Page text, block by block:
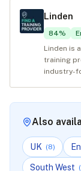
Linden
84%
Linden is
training
industry-
Also
UK (8)
South West (